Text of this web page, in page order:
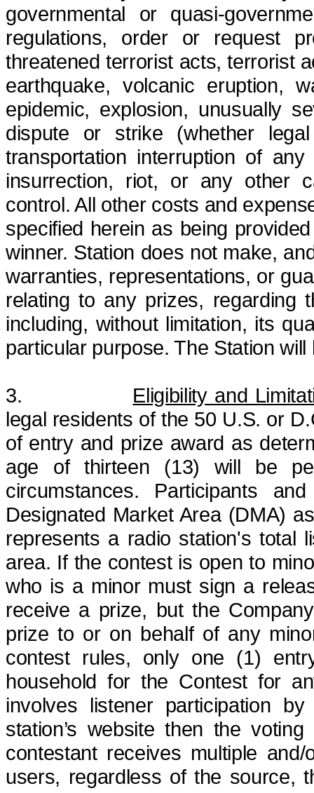
governmental or quasi-
regulations, order or request
threatened terrorist acts, terrorist
earthquake, volcanic eruption,
epidemic, explosion, unusually
dispute or strike (whether
transportation interruption of
insurrection, riot, or any other
control. All other costs and
specified herein as being
winner. Station does not make,
warranties, representations, or
relating to any prizes, regarding
including, without limitation, its
particular purpose. The Station
3.
Eligibility and
legal residents of the 50 U.S. or
of entry and prize award as
age of thirteen (13) will be
circumstances. Participants
Designated Market Area (DMA)
represents a radio station's total
area. If the contest is open to
who is a minor must sign a
receive a prize, but the
prize to or on behalf of any
contest rules, onlyone (1)
household for the Contest for
involves listener participation
station’s website then the
contestant receives multiple
users, regardless of the source,